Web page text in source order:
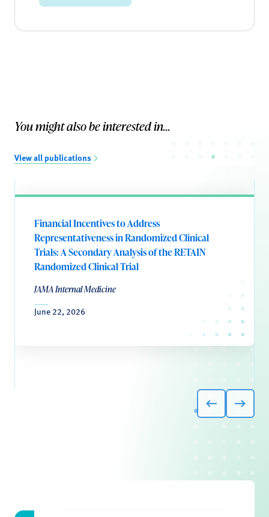
You might also be interested in...
View all publications
Financial Incentives to Address
Representativeness in Randomized Clinical
Trials: A Secondary Analysis of the RETAIN
Randomized Clinical Trial
JAMA Internal Medicine
June 22, 2026